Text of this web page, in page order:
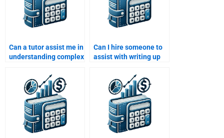
Can a tutor assist me in
understanding complex
concepts for
homework?
Can I hire someone to
assist with writing up
homework report?